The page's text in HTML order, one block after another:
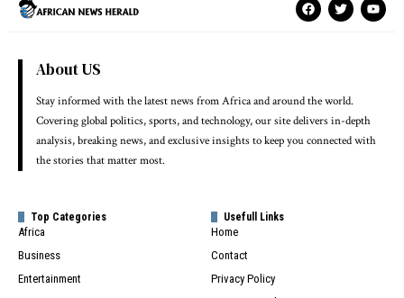
About US
Stay informed with the latest news from Africa and around the world.
Covering global politics, sports, and technology, our site delivers in-depth
analysis, breaking news, and exclusive insights to keep you connected with
the stories that matter most.
Top Categories
Africa
Business
Entertainment
Usefull Links
Home
Contact
Privacy Policy